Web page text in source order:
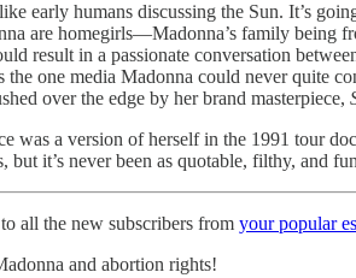
early humans discussing the Sun. It’s
are homegirls—Madonna’s family being
result in a passionate conversation
one media Madonna could never quite
over the edge by her brand masterpiece,
was a version of herself in the 1991 tour
but it’s never been as quotable, filthy, and
all the new subscribers from your popular
and abortion rights!